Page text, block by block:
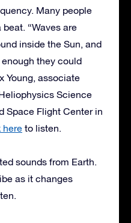
Many people
“Waves are
inside the Sun, and
they could
Young, associate
Science
Space Flight Center in
here to listen.
sounds from Earth.
as it changes